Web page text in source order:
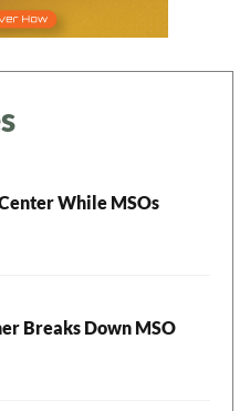
While MSOs
Breaks Down MSO